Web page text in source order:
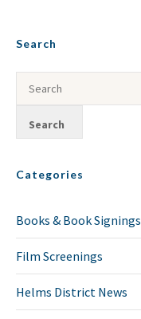
Search
Categories
Books & Book Signings
Film Screenings
Helms District News